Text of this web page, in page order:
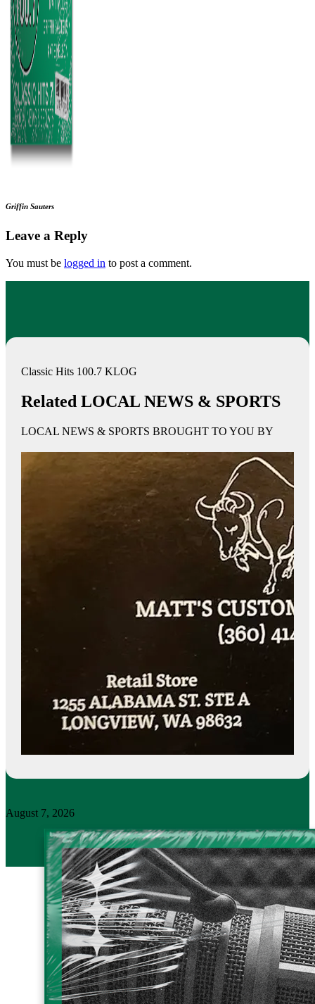
Griffin Sauters
Leave a Reply
You must be logged in to post a comment.
Classic Hits 100.7 KLOG
Related LOCAL NEWS & SPORTS
LOCAL NEWS & SPORTS BROUGHT TO YOU BY
August 7, 2026